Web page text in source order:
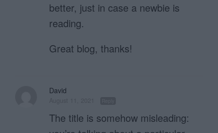
better, just in case a newbie is
reading.
Great blog, thanks!
David
The title is somehow misleading: